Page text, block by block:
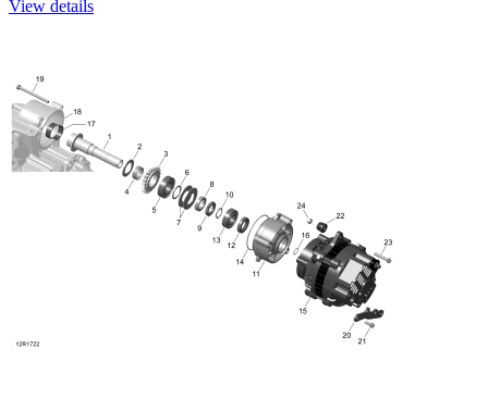
View details